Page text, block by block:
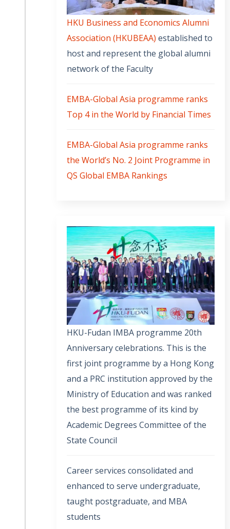
HKU Business and Economics Alumni
Association (HKUBEAA) established to
host and represent the global alumni
network of the Faculty
EMBA-Global Asia programme ranks
Top 4 in the World by Financial Times
EMBA-Global Asia programme ranks
the World’s No. 2 Joint Programme in
QS Global EMBA Rankings
HKU-Fudan IMBA programme 20th
Anniversary celebrations. This is the
first joint programme by a Hong Kong
and a PRC institution approved by the
Ministry of Education and was ranked
the best programme of its kind by
Academic Degrees Committee of the
State Council
Career services consolidated and
enhanced to serve undergraduate,
taught postgraduate, and MBA
students